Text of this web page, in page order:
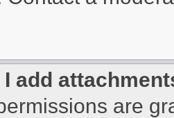
I add
are